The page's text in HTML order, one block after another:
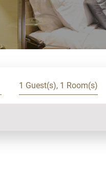
1 Guest(s), 1 Room(s)